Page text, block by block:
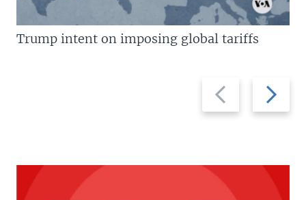
Previous
slide
Next
slide
Trump intent on imposing global tariffs